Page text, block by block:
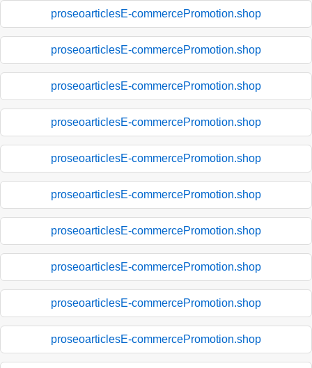
proseoarticlesE-commercePromotion.shop
proseoarticlesE-commercePromotion.shop
proseoarticlesE-commercePromotion.shop
proseoarticlesE-commercePromotion.shop
proseoarticlesE-commercePromotion.shop
proseoarticlesE-commercePromotion.shop
proseoarticlesE-commercePromotion.shop
proseoarticlesE-commercePromotion.shop
proseoarticlesE-commercePromotion.shop
proseoarticlesE-commercePromotion.shop